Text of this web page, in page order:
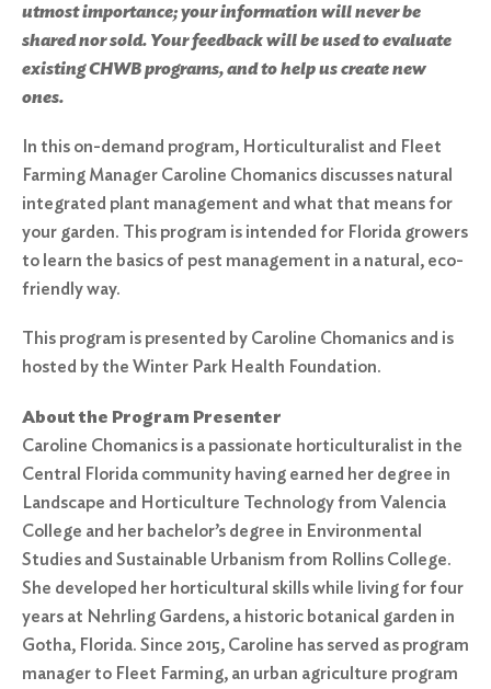
utmost importance; your information will never be
shared nor sold. Your feedback will be used to evaluate
existing CHWB programs, and to help us create new
ones.
In this on-demand program, Horticulturalist and Fleet
Farming Manager Caroline Chomanics discusses natural
integrated plant management and what that means for
your garden. This program is intended for Florida growers
to learn the basics of pest management in a natural, eco-
friendly way.
This program is presented by Caroline Chomanics and is
hosted by the Winter Park Health Foundation.
About the Program Presenter
Caroline Chomanics is a passionate horticulturalist in the
Central Florida community having earned her degree in
Landscape and Horticulture Technology from Valencia
College and her bachelor’s degree in Environmental
Studies and Sustainable Urbanism from Rollins College.
She developed her horticultural skills while living for four
years at Nehrling Gardens, a historic botanical garden in
Gotha, Florida. Since 2015, Caroline has served as program
manager to Fleet Farming, an urban agriculture program